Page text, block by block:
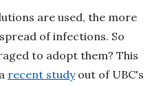
are used, the more
of infections. So
to adopt them? This
recent studyout of UBC's